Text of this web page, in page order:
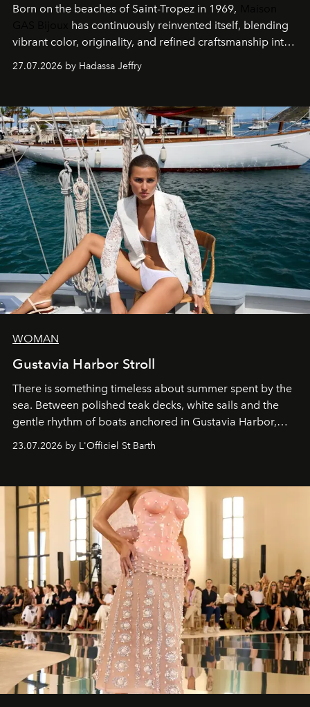
Born on the beaches of Saint-Tropez in 1969,
has continuously reinvented itself, blending
vibrant color, originality, and refined craftsmanship into
every creation.
27.07.2026 by Hadassa Jeffry
WOMAN
Gustavia Harbor Stroll
There is something timeless about summer spent by the
sea. Between polished teak decks, white sails and the
gentle rhythm of boats anchored in Gustavia Harbor,
cruise fashion finds its most natural expression.
23.07.2026 by L'Officiel St Barth